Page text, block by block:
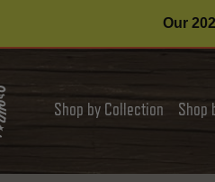
Our
Shop by Collection Shop